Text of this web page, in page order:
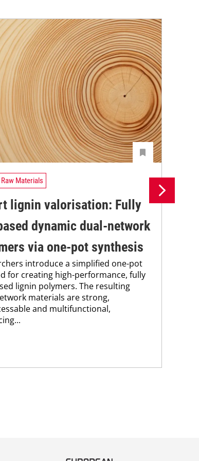
Raw Materials
lignin valorisation: Fully
dynamic dual-network
via one-pot synthesis
introduce a simplified one-pot
for creating high-performance, fully
lignin polymers. The resulting
materials are strong,
and multifunctional,